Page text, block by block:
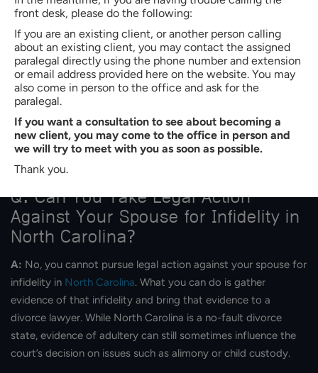
a Claim for Alienation of Affection in
North Carolina?
A:It is impossible to know beforehand how much an
alienation of affection case might cost you in North Carolina.
Every alienation of affection case is different. Each situation
unique. Some cases may be fairly easy to settle, while others
could take months or even years to finalize. The longer and
more complex a case is, the more it will likely cost.
Q: Can You Take Legal Action
Against Your Spouse for Infidelity in
North Carolina?
A: No, you cannot pursue legal action against your spouse for
infidelity in North Carolina. What you can do is gather
evidence of that infidelity and bring that evidence to a
divorce lawyer. While North Carolina is a no-fault divorce
state, evidence of adultery can still sometimes influence the
court’s decision on issues such as alimony or child custody.
front desk, please do the following:
If you are an existing client, or another person calling
about an existing client, you may contact the assigned
paralegal directly using the phone number and extension
or email address provided here on the website. You may
also come in person to the office and ask for the
paralegal.
If you want a consultation to see about becoming a
new client, you may come to the office in person and
we will try to meet with you as soon as possible.
Thank you.